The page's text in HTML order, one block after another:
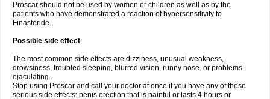
Proscar should not be used by women or children as well as by the
patients who have demonstrated a reaction of hypersensitivity to
Finasteride.
Possible side effect
The most common side effects are dizziness, unusual weakness,
drowsiness, troubled sleeping, blurred vision, runny nose, or problems
ejaculating.
Stop using Proscar and call your doctor at once if you have any of these
serious side effects: penis erection that is painful or lasts 4 hours or